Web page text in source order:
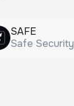
SAFE
Safe Security